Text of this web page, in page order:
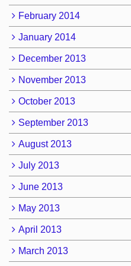
February 2014
January 2014
December 2013
November 2013
October 2013
September 2013
August 2013
July 2013
June 2013
May 2013
April 2013
March 2013